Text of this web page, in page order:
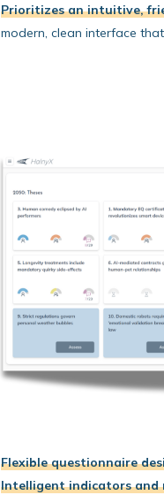
Prioritizes an intuitive,
modern, clean interface
Flexible questionnaire
Intelligent indicators